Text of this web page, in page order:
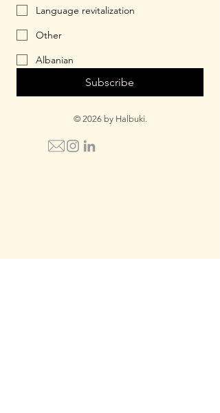
Language revitalization
Other
Albanian
Subscribe
© 2026 by Halbuki.